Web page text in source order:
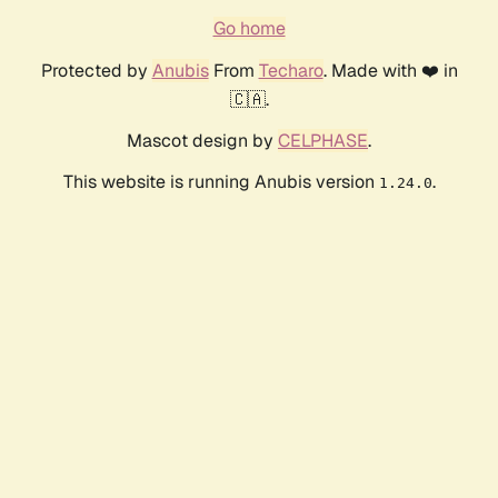
Go home
Protected by AnubisFrom Techaro. Made with ❤️ in
🇨🇦.
Mascot design by CELPHASE.
This website is running Anubis version 1.24.0.